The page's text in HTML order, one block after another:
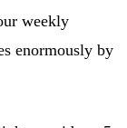
weekly
enormously by